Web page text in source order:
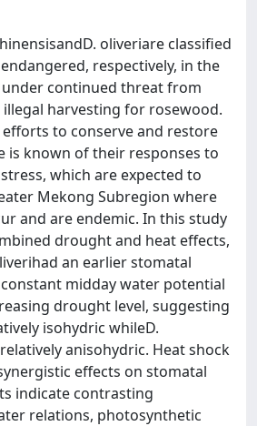
oliveriare classified
respectively, in the
under continued threat from
harvesting for rosewood.
to conserve and restore
is known of their responses to
which are expected to
Mekong Subregion where
and are endemic. In this study
drought and heat effects,
an earlier stomatal
midday water potential
drought level, suggesting
isohydric whileD.
anisohydric. Heat shock
effects on stomatal
indicate contrasting
relations, photosynthetic